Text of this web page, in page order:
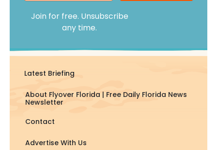
Join for free. Unsubscribe
any time.
Latest Briefing
About Flyover Florida | Free Daily Florida News
Newsletter
Contact
Advertise With Us